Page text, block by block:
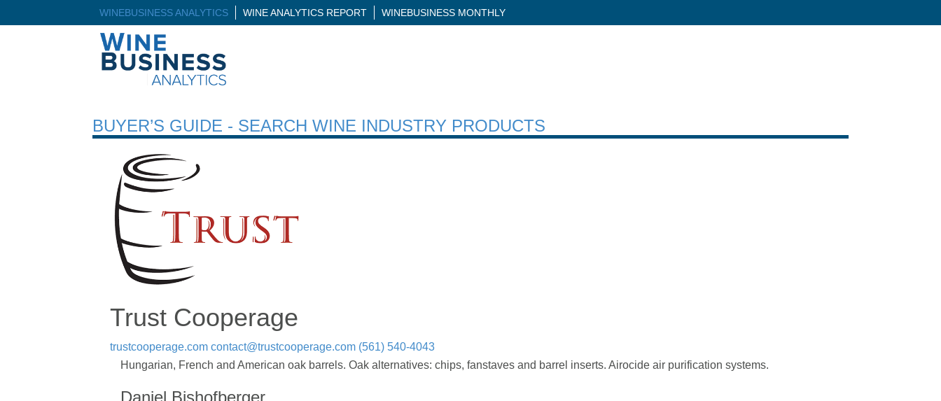
WINEBUSINESS ANALYTICS WINE ANALYTICS REPORT WINEBUSINESS MONTHLY
BUYER’S GUIDE - SEARCH WINE INDUSTRY PRODUCTS
Trust Cooperage
trustcooperage.com contact@trustcooperage.com (561) 540-4043
Hungarian, French and American oak barrels. Oak alternatives: chips, fanstaves and barrel inserts. Airocide air purification systems.
Daniel Bishofberger